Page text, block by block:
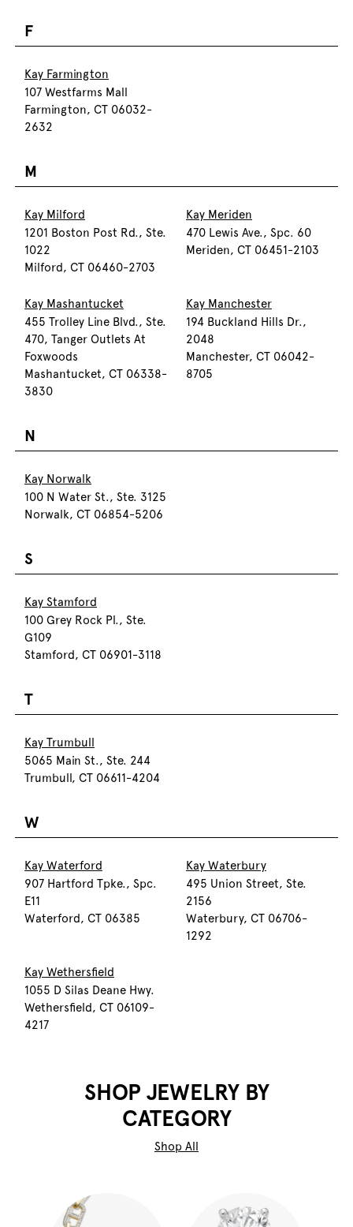
F
Kay Farmington
107 Westfarms Mall
Farmington, CT 06032-
2632
M
Kay Milford
1201 Boston Post Rd., Ste.
1022
Milford, CT 06460-2703
Kay Meriden
470 Lewis Ave., Spc. 60
Meriden, CT 06451-2103
Kay Mashantucket
455 Trolley Line Blvd., Ste.
470, Tanger Outlets At
Foxwoods
Mashantucket, CT 06338-
3830
Kay Manchester
194 Buckland Hills Dr.,
2048
Manchester, CT 06042-
8705
N
Kay Norwalk
100 N Water St., Ste. 3125
Norwalk, CT 06854-5206
S
Kay Stamford
100 Grey Rock Pl., Ste.
G109
Stamford, CT 06901-3118
T
Kay Trumbull
5065 Main St., Ste. 244
Trumbull, CT 06611-4204
W
Kay Waterford
907 Hartford Tpke., Spc.
E11
Waterford, CT 06385
Kay Waterbury
495 Union Street, Ste.
2156
Waterbury, CT 06706-
1292
Kay Wethersfield
1055 D Silas Deane Hwy.
Wethersfield, CT 06109-
4217
SHOP JEWELRY BY
CATEGORY
Shop All